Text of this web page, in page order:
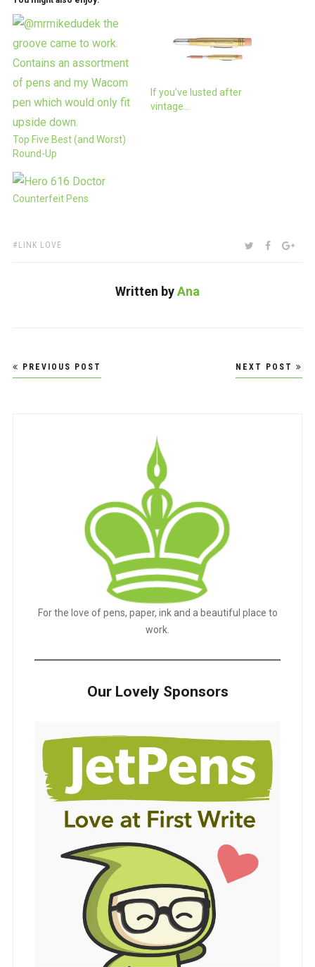
Top Five Best (and Worst)
Round-Up
If you’ve lusted after
vintage…
Counterfeit Pens
TAGS:
LINK LOVE SHARE:TWITTER
Written byAna
Post
navigation
PREVIOUS POST NEXT POST
For the love of pens, paper, ink and a beautiful place to
work.
Our Lovely Sponsors